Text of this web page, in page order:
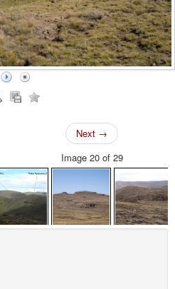
Next →
Image 20 of 29